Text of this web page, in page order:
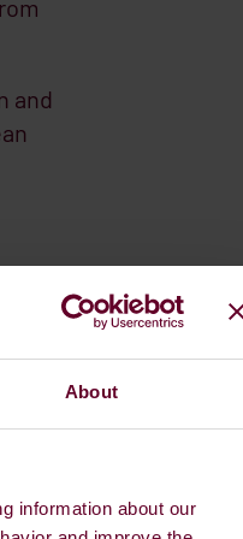
About
information about our
and
in